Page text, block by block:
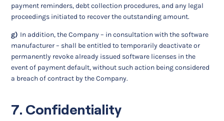
payment reminders, debt collection procedures, and any legal
proceedings initiated to recover the outstanding amount.
g) In addition, the Company – in consultation with the software
manufacturer – shall be entitled to temporarily deactivate or
permanently revoke already issued software licenses in the
event of payment default, without such action being considered
a breach of contract by the Company.
7. Confidentiality